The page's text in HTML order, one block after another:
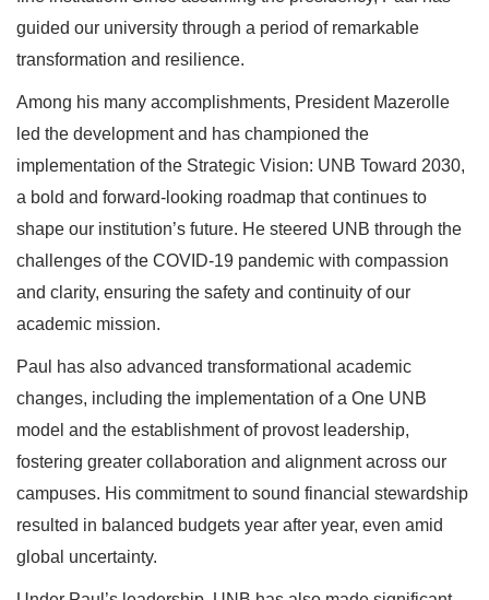
guided our university through a period of remarkable
transformation and resilience.
Among his many accomplishments, President Mazerolle
led the development and has championed the
implementation of the Strategic Vision: UNB Toward 2030,
a bold and forward-looking roadmap that continues to
shape our institution’s future. He steered UNB through the
challenges of the COVID-19 pandemic with compassion
and clarity, ensuring the safety and continuity of our
academic mission.
Paul has also advanced transformational academic
changes, including the implementation of a One UNB
model and the establishment of provost leadership,
fostering greater collaboration and alignment across our
campuses. His commitment to sound financial stewardship
resulted in balanced budgets year after year, even amid
global uncertainty.